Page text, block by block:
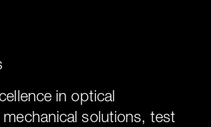
in optical
solutions, test